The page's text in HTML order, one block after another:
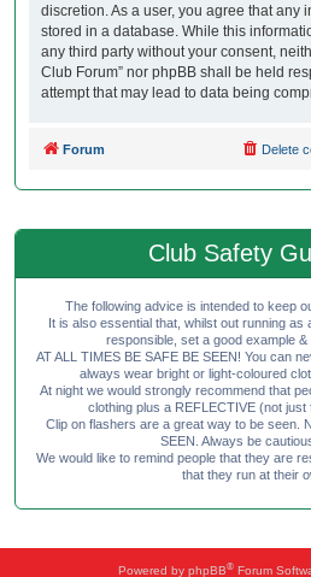
discretion. As a user, you agree that any
stored in a database. While this
any third party without your consent,
Club Forum” nor phpBB shall be held
attempt that may lead to data being
Forum Delete
Club Safety
The following advice is intended to keep
It is also essential that, whilst out running as
responsible, set a good example &
AT ALL TIMES BE SAFE BE SEEN! You can
always wear bright or light-coloured
At night we would strongly recommend that
clothing plus a REFLECTIVE (not just
Clip on flashers are a great way to be seen.
SEEN. Always be
We would like to remind people that they are
that they run at their
Powered by phpBB®Forum